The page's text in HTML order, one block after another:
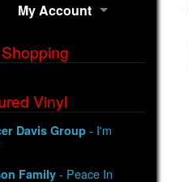
My Account
Vinyl
Davis Group- I'm
Family- Peace In